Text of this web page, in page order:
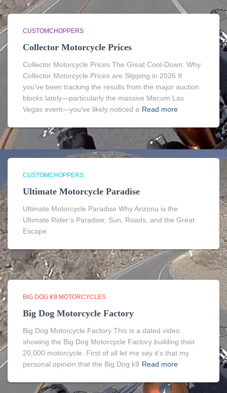
CUSTOMCHOPPERS
Collector Motorcycle Prices
Collector Motorcycle Prices The Great Cool-Down: Why
Collector Motorcycle Prices are Slipping in 2026 If
you’ve been tracking the results from the major auction
blocks lately—particularly the massive Mecum Las
Vegas event—you’ve likely noticed a Read more
CUSTOMCHOPPERS
Ultimate Motorcycle Paradise
Ultimate Motorcycle Paradise Why Arizona is the
Ultimate Rider’s Paradise: Sun, Roads, and the Great
Escape
BIG DOG K9 MOTORCYCLES
Big Dog Motorcycle Factory
Big Dog Motorcycle Factory This is a dated video
showing the Big Dog Motorcycle Factory building their
20,000 motorcycle. First of all let me say it’s that my
personal opinion that the Big Dog k9 Read more